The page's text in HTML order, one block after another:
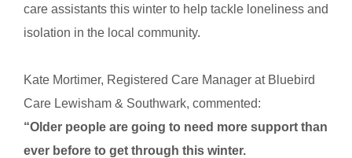
care assistants this winter to help tackle loneliness and
isolation in the local community.
Kate Mortimer, Registered Care Manager at Bluebird
Care Lewisham & Southwark, commented:
“Older people are going to need more support than
ever before to get through this winter.